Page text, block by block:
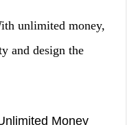
unlimited money,
and design the
Money